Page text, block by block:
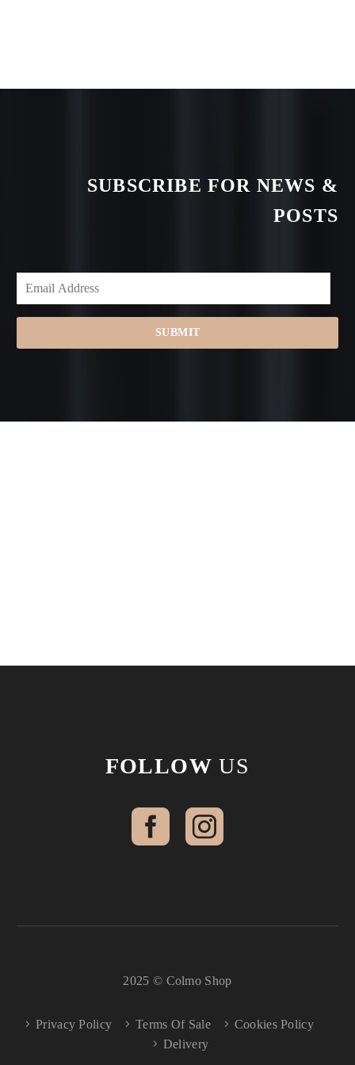
SUBSCRIBE FOR NEWS &
POSTS
SUBMIT
FOLLOW US
2025 © Colmo Shop
Privacy Policy Terms Of Sale
Cookies Policy
Delivery